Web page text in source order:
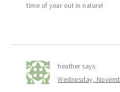
time of year out in nature!
heather says
Wednesday,